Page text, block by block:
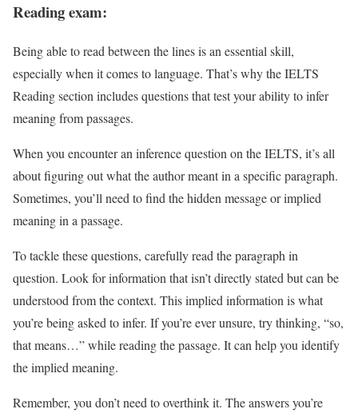
Reading exam:
Being able to read between the lines is an essential skill,
especially when it comes to language. That’s why the IELTS
Reading section includes questions that test your ability to infer
meaning from passages.
When you encounter an inference question on the IELTS, it’s all
about figuring out what the author meant in a specific paragraph.
Sometimes, you’ll need to find the hidden message or implied
meaning in a passage.
To tackle these questions, carefully read the paragraph in
question. Look for information that isn’t directly stated but can be
understood from the context. This implied information is what
you’re being asked to infer. If you’re ever unsure, try thinking, “so,
that means…” while reading the passage. It can help you identify
the implied meaning.
Remember, you don’t need to overthink it. The answers you’re